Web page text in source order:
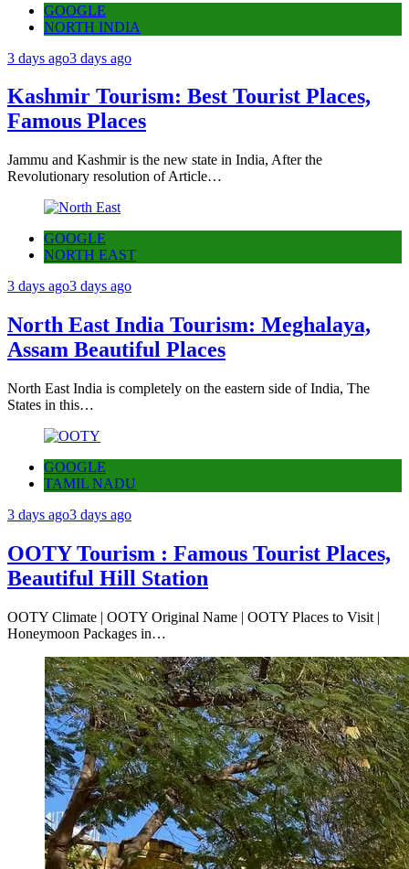
GOOGLE
NORTH INDIA
3 days ago3 days ago
Kashmir Tourism: Best Tourist Places,
Famous Places
Jammu and Kashmir is the new state in India, After the
Revolutionary resolution of Article…
GOOGLE
NORTH EAST
3 days ago3 days ago
North East India Tourism: Meghalaya,
Assam Beautiful Places
North East India is completely on the eastern side of India, The
States in this…
GOOGLE
TAMIL NADU
3 days ago3 days ago
OOTY Tourism : Famous Tourist Places,
Beautiful Hill Station
OOTY Climate | OOTY Original Name | OOTY Places to Visit |
Honeymoon Packages in…